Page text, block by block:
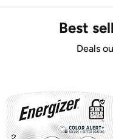
Best
Deals